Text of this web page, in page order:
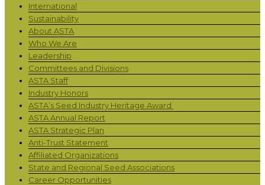
International
Sustainability
About ASTA
Who We Are
Leadership
Committees and Divisions
ASTA Staff
Industry Honors
ASTA’s Seed Industry Heritage Award
ASTA Annual Report
ASTA Strategic Plan
Anti-Trust Statement
Affiliated Organizations
State and Regional Seed Associations
Career Opportunities